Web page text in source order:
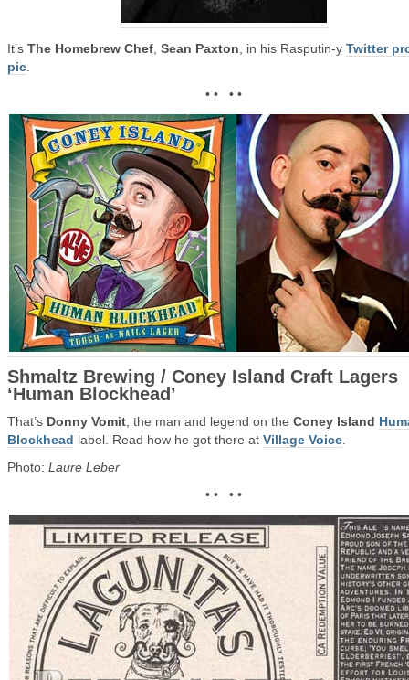
It’s The Homebrew Chef Sean Paxton , in his Rasputin-y Twitter
pic
• • • •
Shmaltz Brewing / Coney Island Craft Lagers
‘Human Blockhead’
That’s Donny Vomit , the man and legend on the Coney Island
Blockhead label. Read how he got there at Village Voice
Photo: Laure Leber
• • • •